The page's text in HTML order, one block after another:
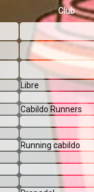
Club
Libre
Cabildo Runners
Running cabildo